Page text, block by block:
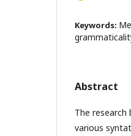
Keywords:
Abstract
The
various